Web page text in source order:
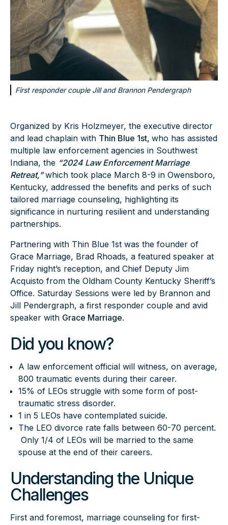
First responder couple Jill and Brannon Pendergraph
Organized by Kris Holzmeyer, the executive director
and lead chaplain with Thin Blue 1st, who has assisted
multiple law enforcement agencies in Southwest
Indiana, the “2024 Law Enforcement Marriage
Retreat,”which took place March 8-9 in Owensboro,
Kentucky, addressed the benefits and perks of such
tailored marriage counseling, highlighting its
significance in nurturing resilient and understanding
partnerships.
Partnering with Thin Blue 1st was the founder of
Grace Marriage, Brad Rhoads, a featured speaker at
Friday night’s reception, and Chief Deputy Jim
Acquisto from the Oldham County Kentucky Sheriff’s
Office. Saturday Sessions were led by Brannon and
Jill Pendergraph, a first responder couple and avid
speaker with Grace Marriage.
Did you know?
A law enforcement official will witness, on average,
800 traumatic events during their career.
15% of LEOs struggle with some form of post-
traumatic stress disorder.
1 in 5 LEOs have contemplated suicide.
The LEO divorce rate falls between 60-70 percent.
Only 1/4 of LEOs will be married to the same
spouse at the end of their careers.
Understanding the Unique
Challenges
First and foremost, marriage counseling for first-